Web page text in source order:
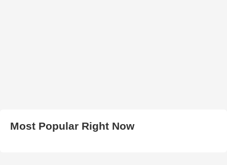
Most Popular Right Now